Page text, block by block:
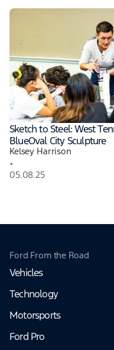
Sketch to Steel: West
BlueOval City Sculpture
Kelsey Harrison
•
05.08.25
Ford From the Road
Vehicles
Technology
Motorsports
Ford Pro